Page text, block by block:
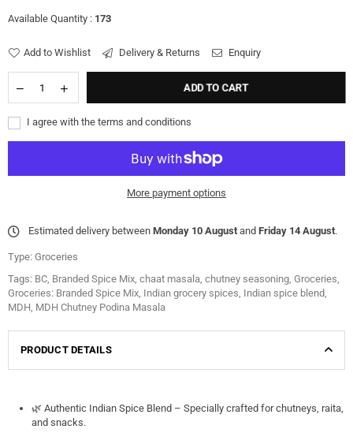
Available Quantity : 173
Add to Wishlist Delivery & Returns Enquiry
ADD TO CART
I agree with the terms and conditions
More payment options
Estimated delivery between Monday 10 Augustand Friday 14 August.
Type: Groceries
Tags: BC, Branded Spice Mix, chaat masala, chutney seasoning, Groceries,
Groceries: Branded Spice Mix, Indian grocery spices, Indian spice blend,
MDH, MDH Chutney Podina Masala
PRODUCT DETAILS
🌿 Authentic Indian Spice Blend – Specially crafted for chutneys, raita,
and snacks.